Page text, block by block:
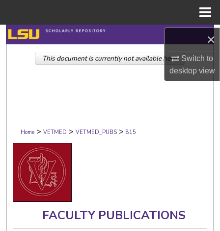
×
Switch to
desktopview
Search
Browse Collections
Digital Commons Network™
Home > VETMED > VETMED_PUBS > 815
FACULTY PUBLICATIONS
This document is currently not available here.